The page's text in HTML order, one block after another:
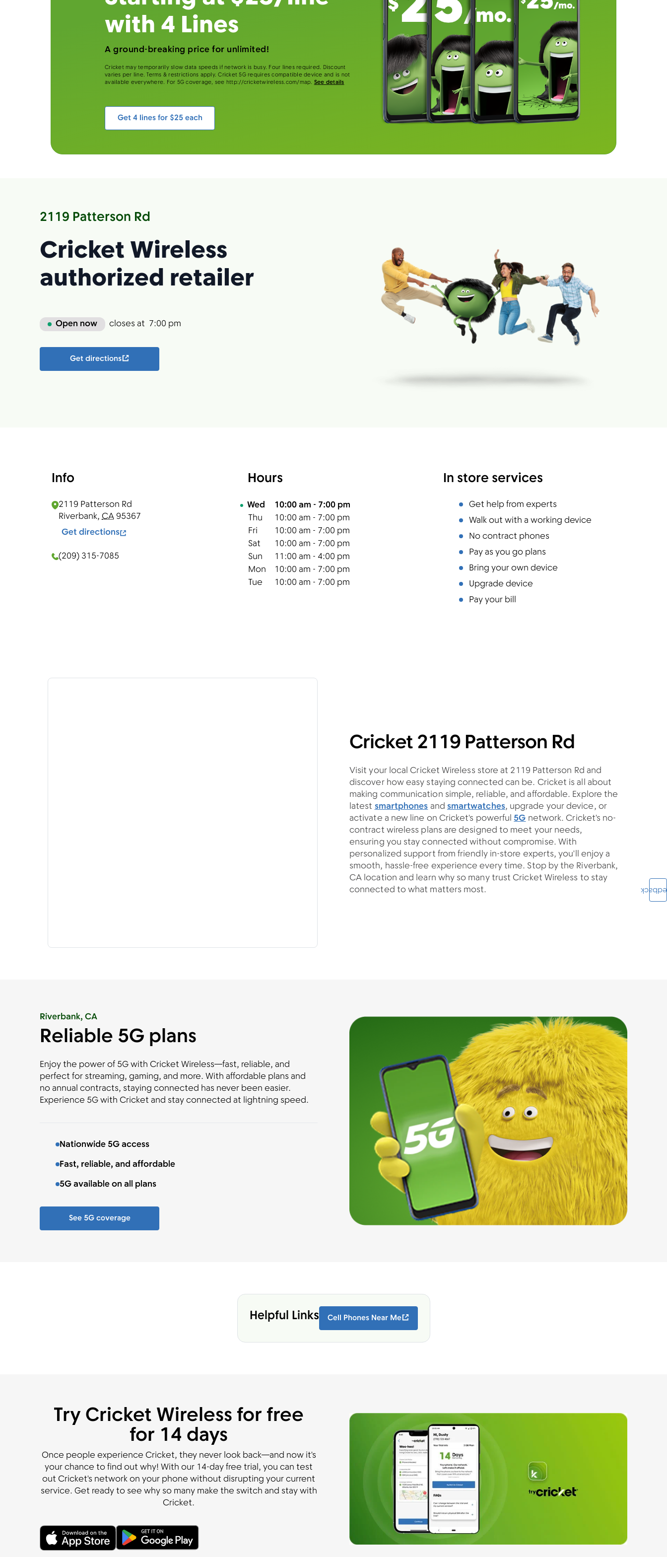
with 4 Lines
A ground-breaking price for unlimited!
Cricket may temporarily slow data speeds if network is busy. Four lines required. Discount
varies per line. Terms & restrictions apply. Cricket 5G requires compatible device and is not
available everywhere. For 5G coverage, see http://cricketwireless.com/map.See details
Get 4 lines for $25 each
2119 Patterson Rd
Cricket Wireless
authorized retailer
Open now closes at 7:00 pm
Get directions
Info
2119 Patterson Rd
Riverbank, CA 95367
Get directions
(209) 315-7085
Hours
Day of the WeekHours
Wed 10:00 am - 7:00 pm
Thu
10:00 am - 7:00 pm
Fri
10:00 am - 7:00 pm
Sat
10:00 am - 7:00 pm
Sun
11:00 am - 4:00 pm
Mon
10:00 am - 7:00 pm
Tue
10:00 am - 7:00 pm
In store services
Get help from experts
Walk out with a working device
No contract phones
Pay as you go plans
Bring your own device
Upgrade device
Pay your bill
Cricket 2119 Patterson Rd
Visit your local Cricket Wireless store at 2119 Patterson Rd and
discover how easy staying connected can be. Cricket is all about
making communication simple, reliable, and affordable. Explore the
latestsmartphonesandsmartwatches, upgrade your device, or
activate a new line on Cricket's powerful5Gnetwork. Cricket's no-
contract wireless plans are designed to meet your needs,
ensuring you stay connected without compromise. With
personalized support from friendly in-store experts, you'll enjoy a
smooth, hassle-free experience every time. Stop by the Riverbank,
CA location and learn why so many trust Cricket Wireless to stay
connected to what matters most.
Riverbank, CA
Reliable 5G plans
Enjoy the power of 5G with Cricket Wireless—fast, reliable, and
perfect for streaming, gaming, and more. With affordable plans and
no annual contracts, staying connected has never been easier.
Experience 5G with Cricket and stay connected at lightning speed.
Nationwide 5G access
Fast, reliable, and affordable
5G available on all plans
See 5G coverage
Helpful Links Cell Phones Near Me
Try Cricket Wireless for free
for 14 days
Once people experience Cricket, they never look back—and now it's
your chance to find out why! With our 14-day free trial, you can test
out Cricket's network on your phone without disrupting your current
service. Get ready to see why so many make the switch and stay with
Cricket.